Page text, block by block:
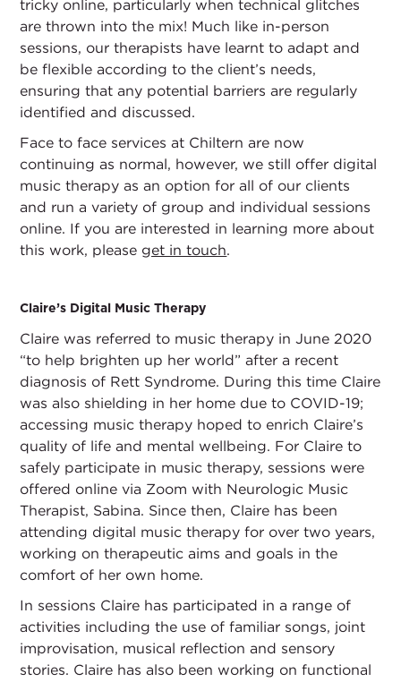
tricky online, particularly when technical glitches
are thrown into the mix! Much like in-person
sessions, our therapists have learnt to adapt and
be flexible according to the client’s needs,
ensuring that any potential barriers are regularly
identified and discussed.
Face to face services at Chiltern are now
continuing as normal, however, we still offer digital
music therapy as an option for all of our clients
and run a variety of group and individual sessions
online. If you are interested in learning more about
this work, please get in touch.
Claire’s Digital Music Therapy
Claire was referred to music therapy in June 2020
“to help brighten up her world” after a recent
diagnosis of Rett Syndrome. During this time Claire
was also shielding in her home due to COVID-19;
accessing music therapy hoped to enrich Claire’s
quality of life and mental wellbeing. For Claire to
safely participate in music therapy, sessions were
offered online via Zoom with Neurologic Music
Therapist, Sabina. Since then, Claire has been
attending digital music therapy for over two years,
working on therapeutic aims and goals in the
comfort of her own home.
In sessions Claire has participated in a range of
activities including the use of familiar songs, joint
improvisation, musical reflection and sensory
stories. Claire has also been working on functional